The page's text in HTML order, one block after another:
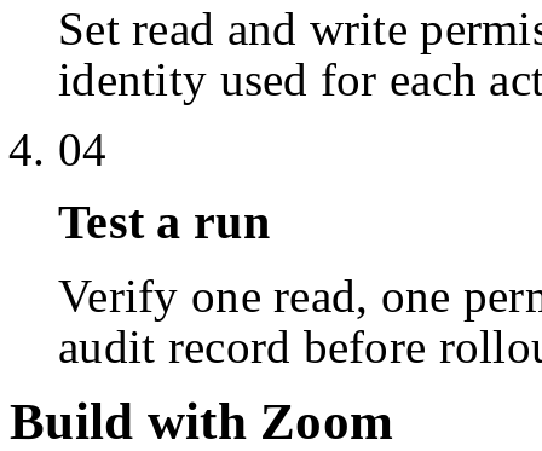
Set read and write
identity used for each
04
Test a run
Verify one read, one
audit record before
Build with Zoom